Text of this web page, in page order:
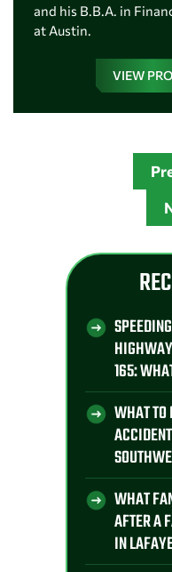
and his B.B.A. in
at Austin.
VIEW
165:
WHAT TO
WHAT
AFTER A
IN